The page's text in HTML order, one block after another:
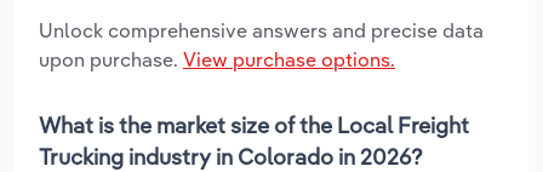
Unlock comprehensive answers and precise data
upon purchase. View purchase options.
What is the market size of the Local Freight
Trucking industry in Colorado in 2026?